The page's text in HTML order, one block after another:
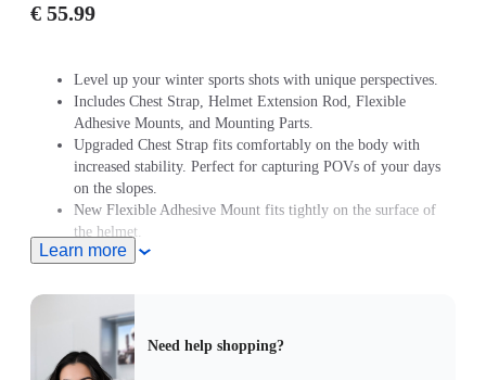
€ 55.99
Level up your winter sports shots with unique perspectives.
Includes Chest Strap, Helmet Extension Rod, Flexible
Adhesive Mounts, and Mounting Parts.
Upgraded Chest Strap fits comfortably on the body with
increased stability. Perfect for capturing POVs of your days
on the slopes.
New Flexible Adhesive Mount fits tightly on the surface of
the helmet.
Note: Product name on packaging may vary slightly but the
Learn more
Need help shopping?